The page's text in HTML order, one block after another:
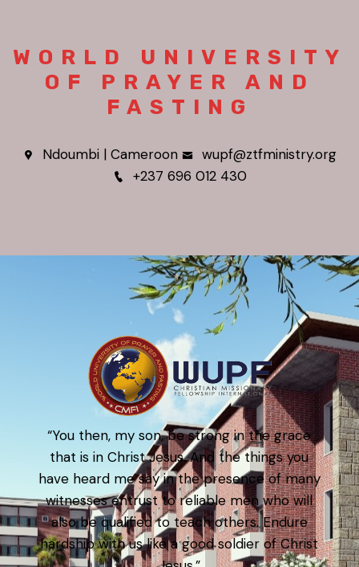
WORLD UNIVERSITY
OF PRAYER AND
FASTING
Ndoumbi | Cameroon
wupf@ztfministry.org
+237 696 012 430
“You then, my son, be strong in the grace
that is in Christ Jesus. And the things you
have heard me say in the presence of many
witnesses entrust to reliable men who will
also be qualified to teach others. Endure
hardship with us like a good soldier of Christ